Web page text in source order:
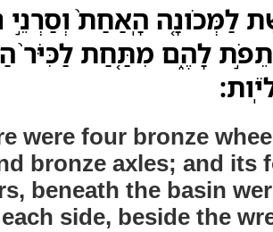
לַמְּכֹונָ֤ה הָֽאַחַת֙
לָהֶ֑ם מִתַּ֤חַת לַכִּיֹּר֙
were four bronze
bronze axles; and its
beneath the basin
side, beside the